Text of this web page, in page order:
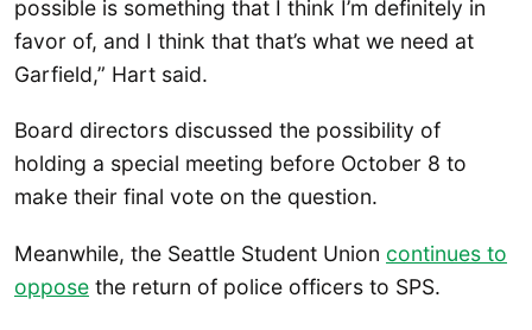
possible is something that I think I’m definitely in
favor of, and I think that that’s what we need at
Garfield,” Hart said.
Board directors discussed the possibility of
holding a special meeting before October 8 to
make their final vote on the question.
Meanwhile, the Seattle Student Union continues to
oppose the return of police officers to SPS.